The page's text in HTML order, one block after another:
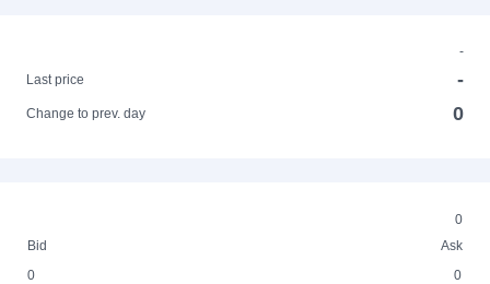
-
Last price
-
Change to prev. day 0
0
Bid
Ask
0
0